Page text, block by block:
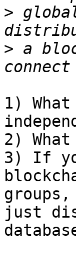
>
> a
1)
2)
3) If
just